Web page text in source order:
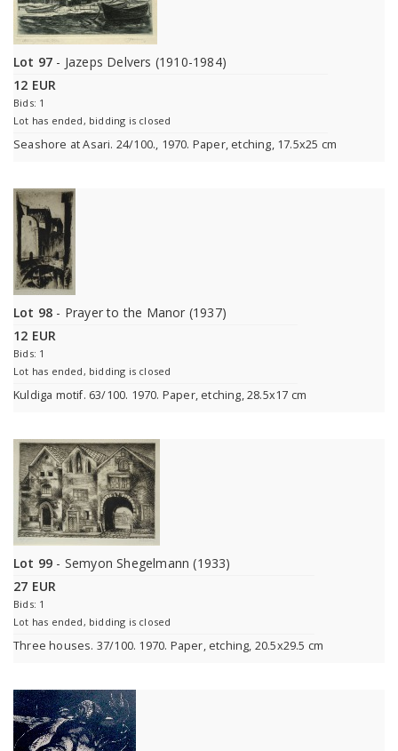
Lot 97 - Jazeps Delvers (1910-1984)
12 EUR
Bids: 1
Lot has ended, bidding is closed
Seashore at Asari. 24/100., 1970. Paper, etching, 17.5x25 cm
Lot 98 - Prayer to the Manor (1937)
12 EUR
Bids: 1
Lot has ended, bidding is closed
Kuldiga motif. 63/100. 1970. Paper, etching, 28.5x17 cm
Lot 99 - Semyon Shegelmann (1933)
27 EUR
Bids: 1
Lot has ended, bidding is closed
Three houses. 37/100. 1970. Paper, etching, 20.5x29.5 cm